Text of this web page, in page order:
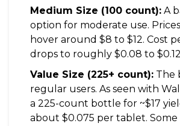
Medium Size (100 count): A
option for moderate use.
hover around $8 to $12. Cost
drops to roughly $0.08 to
Value Size (225+ count): The
regular users. As seen with
a 225-count bottle for ~$17
about $0.075 per tablet. Some